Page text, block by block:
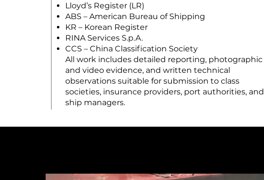
Lloyd’s Register (LR)
ABS – American Bureau of Shipping
KR – Korean Register
RINA Services S.p.A.
CCS – China Classification Society
All work includes detailed reporting, photographic
and video evidence, and written technical
observations suitable for submission to class
societies, insurance providers, port authorities, and
ship managers.